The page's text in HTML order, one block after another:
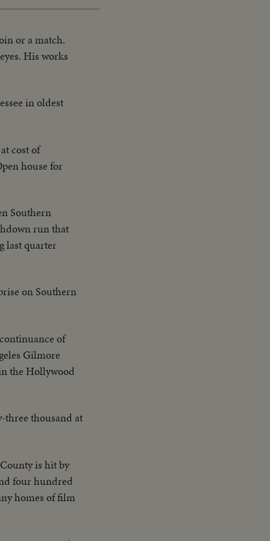
or a match.
His works
in oldest
cost of
house for
Southern
run that
last quarter
on Southern
of
Gilmore
the Hollywood
three thousand at
is hit by
four hundred
homes of film